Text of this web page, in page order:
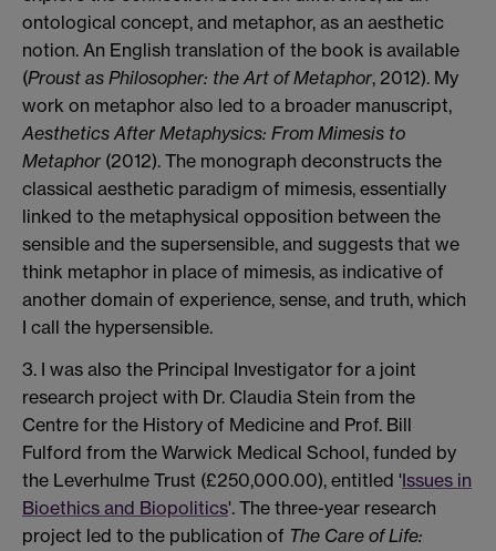
ontological concept, and metaphor, as an aesthetic
notion. An English translation of the book is available
(Proust as Philosopher: the Art of Metaphor, 2012). My
work on metaphor also led to a broader manuscript,
Aesthetics After Metaphysics: From Mimesis to
Metaphor (2012). The monograph deconstructs the
classical aesthetic paradigm of mimesis, essentially
linked to the metaphysical opposition between the
sensible and the supersensible, and suggests that we
think metaphor in place of mimesis, as indicative of
another domain of experience, sense, and truth, which
I call the hypersensible.
3. I was also the Principal Investigator for a joint
research project with Dr. Claudia Stein from the
Centre for the History of Medicine and Prof. Bill
Fulford from the Warwick Medical School, funded by
the Leverhulme Trust (£250,000.00), entitled 'Issues in
Bioethics and Biopolitics'. The three-year research
project led to the publication of The Care of Life: